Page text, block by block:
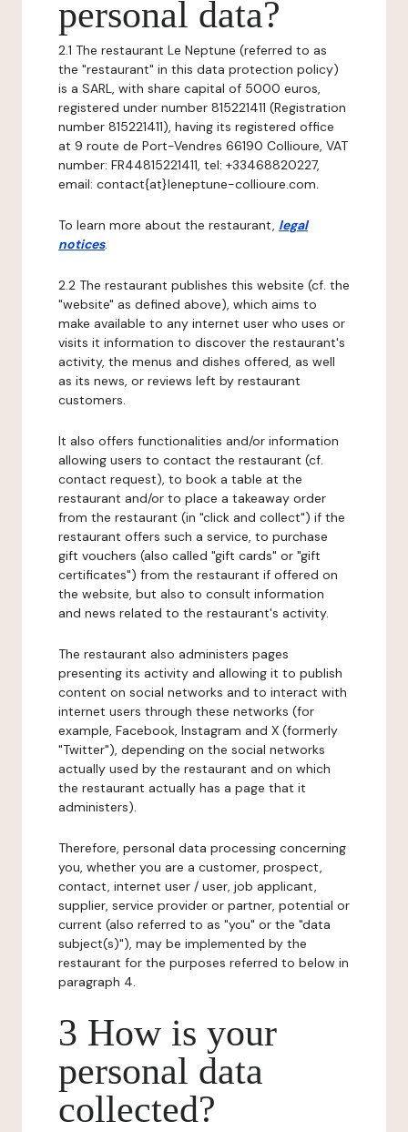
personal data?
2.1 The restaurant Le Neptune (referred to as
the "restaurant" in this data protection policy)
is a SARL, with share capital of 5000 euros,
registered under number 815221411 (Registration
number 815221411), having its registered office
at 9 route de Port-Vendres 66190 Collioure, VAT
number: FR44815221411, tel: +33468820227,
email: contact{at}leneptune-collioure.com.
To learn more about the restaurant, legal
notices.
2.2 The restaurant publishes this website (cf. the
"website" as defined above), which aims to
make available to any internet user who uses or
visits it information to discover the restaurant's
activity, the menus and dishes offered, as well
as its news, or reviews left by restaurant
customers.
It also offers functionalities and/or information
allowing users to contact the restaurant (cf.
contact request), to book a table at the
restaurant and/or to place a takeaway order
from the restaurant (in "click and collect") if the
restaurant offers such a service, to purchase
gift vouchers (also called "gift cards" or "gift
certificates") from the restaurant if offered on
the website, but also to consult information
and news related to the restaurant's activity.
The restaurant also administers pages
presenting its activity and allowing it to publish
content on social networks and to interact with
internet users through these networks (for
example, Facebook, Instagram and X (formerly
"Twitter"), depending on the social networks
actually used by the restaurant and on which
the restaurant actually has a page that it
administers).
Therefore, personal data processing concerning
you, whether you are a customer, prospect,
contact, internet user / user, job applicant,
supplier, service provider or partner, potential or
current (also referred to as "you" or the "data
subject(s)"), may be implemented by the
restaurant for the purposes referred to below in
paragraph 4.
3 How is your
personal data
collected?